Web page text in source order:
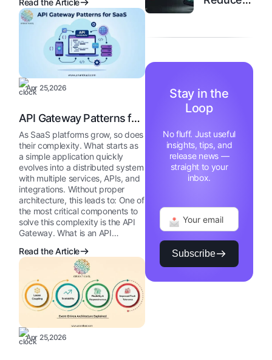
Read the Article
Apr 25,2026
API Gateway Patterns for
SaaS
As SaaS platforms grow, so does
their complexity. What starts as
a simple application quickly
evolves into a distributed system
with multiple services, APIs, and
integrations. Without proper
architecture, this leads to: One of
the most critical components to
solve this complexity is the API
Gateway. What is an API…
Read the Article
Apr 25,2026
Stay in the
Loop
No fluff. Just useful
insights, tips, and
release news —
straight to your
inbox.
Subscribe